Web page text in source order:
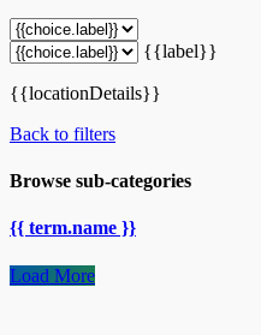
{{label}}
{{locationDetails}}
Back to filters
Browse sub-categories
{{ term.name }}
Load More